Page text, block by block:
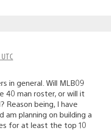
in general. Will MLB09
40 man roster, or will it
Reason being, I have
am planning on building a
for at least the top 10